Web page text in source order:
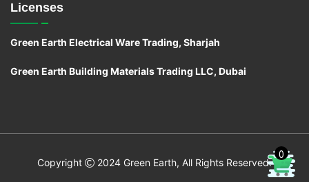
Licenses
Green Earth Electrical Ware Trading, Sharjah
Green Earth Building Materials Trading LLC, Dubai
Copyright 2024 Green Earth, All Rights Reserved.
0